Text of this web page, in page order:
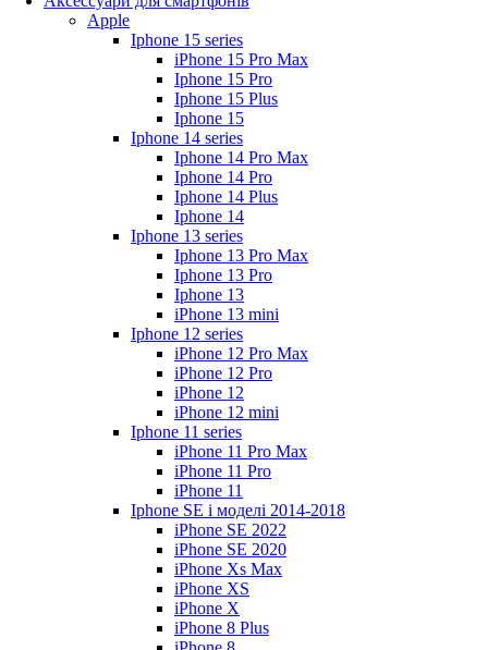
Apple
Iphone 15 series
iPhone 15 Pro Max
Iphone 15 Pro
Iphone 15 Plus
Iphone 15
Iphone 14 series
Iphone 14 Pro Max
Iphone 14 Pro
Iphone 14 Plus
Iphone 14
Iphone 13 series
Iphone 13 Pro Max
Iphone 13 Pro
Iphone 13
iPhone 13 mini
Iphone 12 series
iPhone 12 Pro Max
iPhone 12 Pro
iPhone 12
iPhone 12 mini
Iphone 11 series
iPhone 11 Pro Max
iPhone 11 Pro
iPhone 11
Iphone SE і моделі 2014-2018
iPhone SE 2022
iPhone SE 2020
iPhone Xs Max
iPhone XS
iPhone X
iPhone 8 Plus